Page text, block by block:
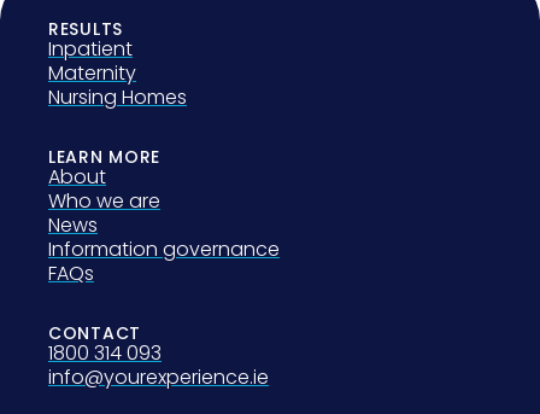
RESULTS
Inpatient
Maternity
Nursing Homes
LEARN MORE
About
Who we are
News
Information governance
FAQs
CONTACT
1800 314 093
info@yourexperience.ie